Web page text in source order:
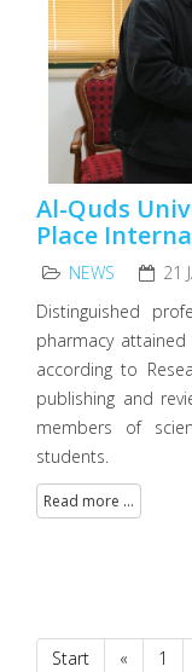
Al-Quds
Place
NEWS 21
Distinguished
pharmacy
according to
publishing and
members of
students.
Read more ...
Start « 1